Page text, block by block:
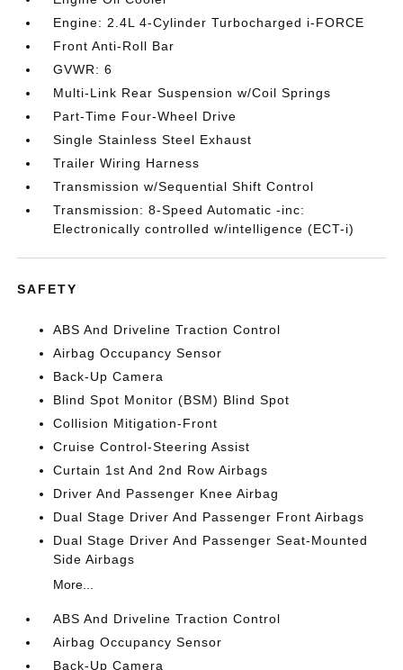
Engine: 2.4L 4-Cylinder Turbocharged i-FORCE
Front Anti-Roll Bar
GVWR: 6
Multi-Link Rear Suspension w/Coil Springs
Part-Time Four-Wheel Drive
Single Stainless Steel Exhaust
Trailer Wiring Harness
Transmission w/Sequential Shift Control
Transmission: 8-Speed Automatic -inc:
Electronically controlled w/intelligence (ECT-i)
SAFETY
ABS And Driveline Traction Control
Airbag Occupancy Sensor
Back-Up Camera
Blind Spot Monitor (BSM) Blind Spot
Collision Mitigation-Front
Cruise Control-Steering Assist
Curtain 1st And 2nd Row Airbags
Driver And Passenger Knee Airbag
Dual Stage Driver And Passenger Front Airbags
Dual Stage Driver And Passenger Seat-Mounted
Side Airbags
More...
ABS And Driveline Traction Control
Airbag Occupancy Sensor
Back-Up Camera